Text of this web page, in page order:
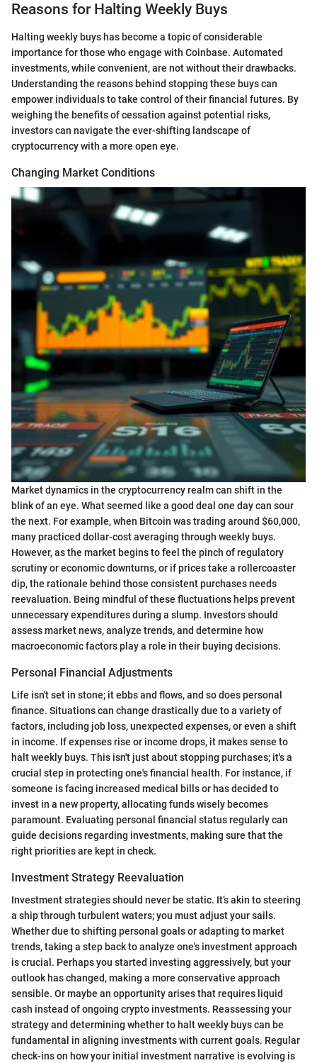
Reasons for Halting Weekly Buys
Halting weekly buys has become a topic of considerable
importance for those who engage with Coinbase. Automated
investments, while convenient, are not without their drawbacks.
Understanding the reasons behind stopping these buys can
empower individuals to take control of their financial futures. By
weighing the benefits of cessation against potential risks,
investors can navigate the ever-shifting landscape of
cryptocurrency with a more open eye.
Changing Market Conditions
Market dynamics in the cryptocurrency realm can shift in the
blink of an eye. What seemed like a good deal one day can sour
the next. For example, when Bitcoin was trading around $60,000,
many practiced dollar-cost averaging through weekly buys.
However, as the market begins to feel the pinch of regulatory
scrutiny or economic downturns, or if prices take a rollercoaster
dip, the rationale behind those consistent purchases needs
reevaluation. Being mindful of these fluctuations helps prevent
unnecessary expenditures during a slump. Investors should
assess market news, analyze trends, and determine how
macroeconomic factors play a role in their buying decisions.
Personal Financial Adjustments
Life isn't set in stone; it ebbs and flows, and so does personal
finance. Situations can change drastically due to a variety of
factors, including job loss, unexpected expenses, or even a shift
in income. If expenses rise or income drops, it makes sense to
halt weekly buys. This isn't just about stopping purchases; it's a
crucial step in protecting one's financial health. For instance, if
someone is facing increased medical bills or has decided to
invest in a new property, allocating funds wisely becomes
paramount. Evaluating personal financial status regularly can
guide decisions regarding investments, making sure that the
right priorities are kept in check.
Investment Strategy Reevaluation
Investment strategies should never be static. It’s akin to steering
a ship through turbulent waters; you must adjust your sails.
Whether due to shifting personal goals or adapting to market
trends, taking a step back to analyze one's investment approach
is crucial. Perhaps you started investing aggressively, but your
outlook has changed, making a more conservative approach
sensible. Or maybe an opportunity arises that requires liquid
cash instead of ongoing crypto investments. Reassessing your
strategy and determining whether to halt weekly buys can be
fundamental in aligning investments with current goals. Regular
check-ins on how your initial investment narrative is evolving is